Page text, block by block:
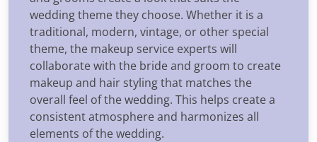
wedding theme they choose. Whether it is a
traditional, modern, vintage, or other special
theme, the makeup service experts will
collaborate with the bride and groom to create
makeup and hair styling that matches the
overall feel of the wedding. This helps create a
consistent atmosphere and harmonizes all
elements of the wedding.